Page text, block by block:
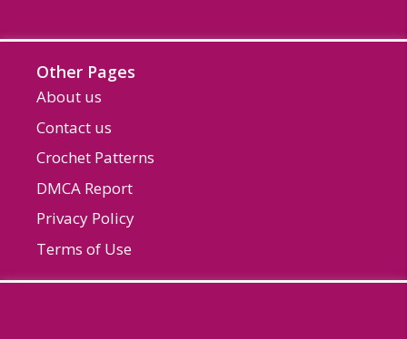
Other Pages
About us
Contact us
Crochet Patterns
DMCA Report
Privacy Policy
Terms of Use